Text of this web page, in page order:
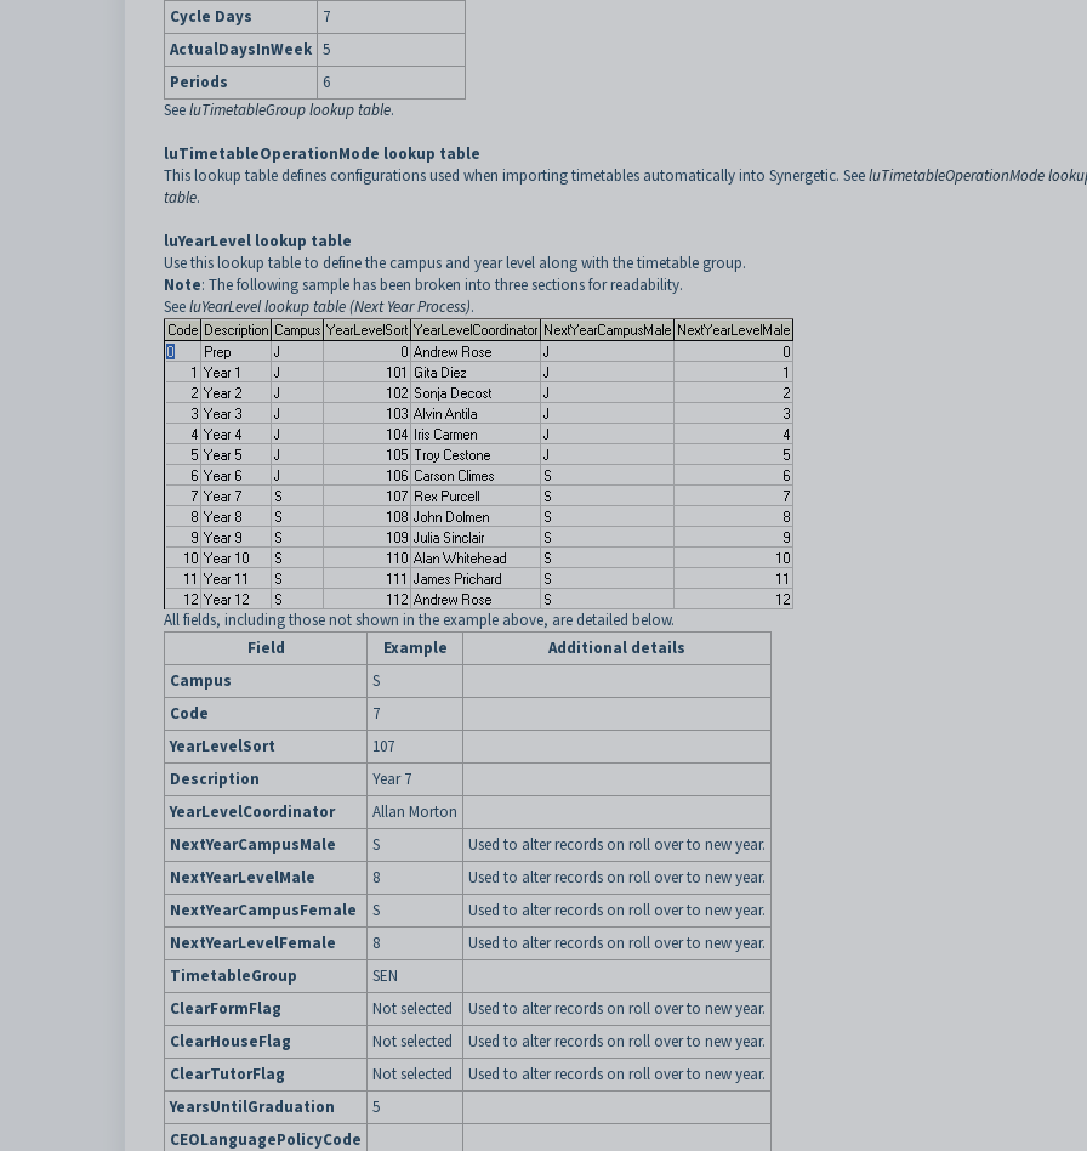
Cycle Days
7
ActualDaysInWeek 5
Periods
6
SeeluTimetableGroup lookup table.
luTimetableOperationMode lookup table
This lookup table defines configurations used when importing timetables automatically into Synergetic. SeeluTimetableOperationMode
table.
luYearLevel lookup table
Use this lookup table to define the campus and year level along with the timetable group.
Note: The following sample has been broken into three sections for readability.
SeeluYearLevel lookup table (Next Year Process).
All fields, including those not shown in the example above, are detailed below.
Field
Example
Additional details
Campus
S
Code
7
YearLevelSort
107
Description
Year 7
YearLevelCoordinator
Allan Morton
NextYearCampusMale
S
Used to alter records on roll over to new year.
NextYearLevelMale
8
Used to alter records on roll over to new year.
NextYearCampusFemale
S
Used to alter records on roll over to new year.
NextYearLevelFemale
8
Used to alter records on roll over to new year.
TimetableGroup
SEN
ClearFormFlag
Not selected
Used to alter records on roll over to new year.
ClearHouseFlag
Not selected
Used to alter records on roll over to new year.
ClearTutorFlag
Not selected
Used to alter records on roll over to new year.
YearsUntilGraduation
5
CEOLanguagePolicyCode